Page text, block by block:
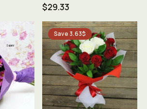
$29.33
Save 3.63$